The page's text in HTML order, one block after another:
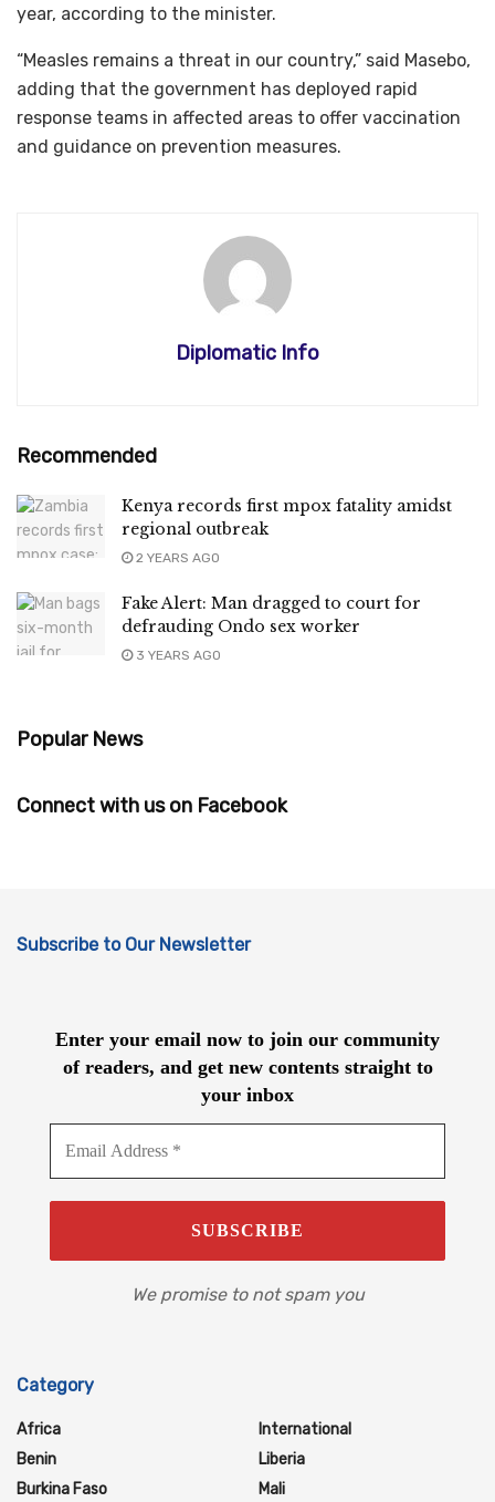
year, according to the minister.
“Measles remains a threat in our country,” said Masebo,
adding that the government has deployed rapid
response teams in affected areas to offer vaccination
and guidance on prevention measures.
Diplomatic Info
Recommended
Kenya records first mpox fatality amidst
regional outbreak
2 YEARS AGO
Fake Alert: Man dragged to court for
defrauding Ondo sex worker
3 YEARS AGO
Popular News
Connect with us on Facebook
Subscribe to Our Newsletter
Enter your email now to join our community
of readers, and get new contents straight to
your inbox
We promise to not spam you
Category
Africa
Benin
Burkina Faso
International
Liberia
Mali